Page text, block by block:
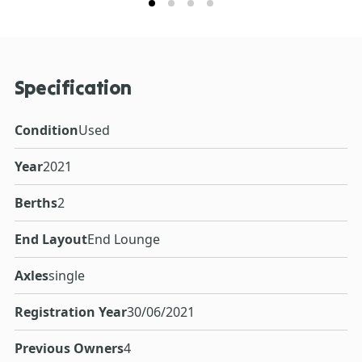
Specification
ConditionUsed
Year2021
Berths2
End LayoutEnd Lounge
Axlessingle
Registration Year30/06/2021
Previous Owners4